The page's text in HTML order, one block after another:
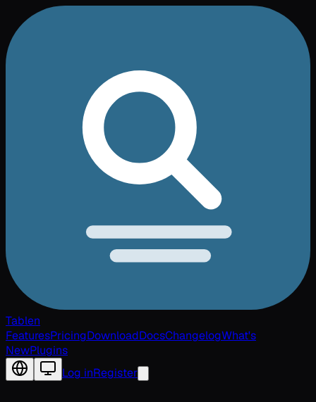
Tablen
FeaturesPricingDownloadDocsChangelogWhat's
NewPlugins
Change language
Log inRegister